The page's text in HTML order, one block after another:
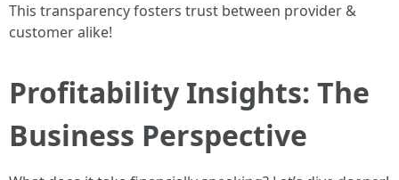
This transparency fosters trust between provider &
customer alike!
Profitability Insights: The
Business Perspective